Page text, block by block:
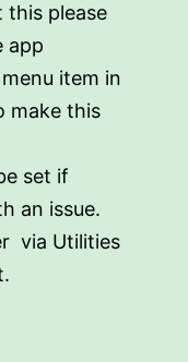
this please
app
item in
make this
set if
an issue.
via Utilities